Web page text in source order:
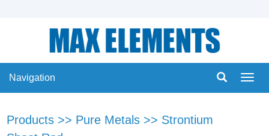
Navigation
Products >> Pure Metals >> Strontium